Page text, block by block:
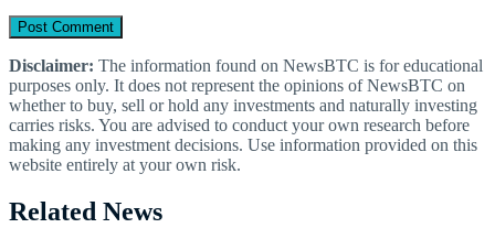
Disclaimer: The information found on NewsBTC is for educational
purposes only. It does not represent the opinions of NewsBTC on
whether to buy, sell or hold any investments and naturally investing
carries risks. You are advised to conduct your own research before
making any investment decisions. Use information provided on this
website entirely at your own risk.
Related News